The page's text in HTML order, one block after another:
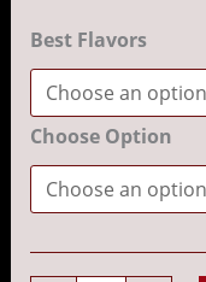
Best Flavors
Choose Option